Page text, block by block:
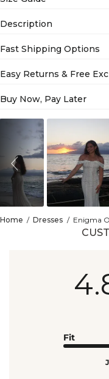
Home Dresses Enigma
Description
Fast Shipping Options
Easy Returns & Free
Buy Now, Pay Later
Slideshow
Slide
Fit